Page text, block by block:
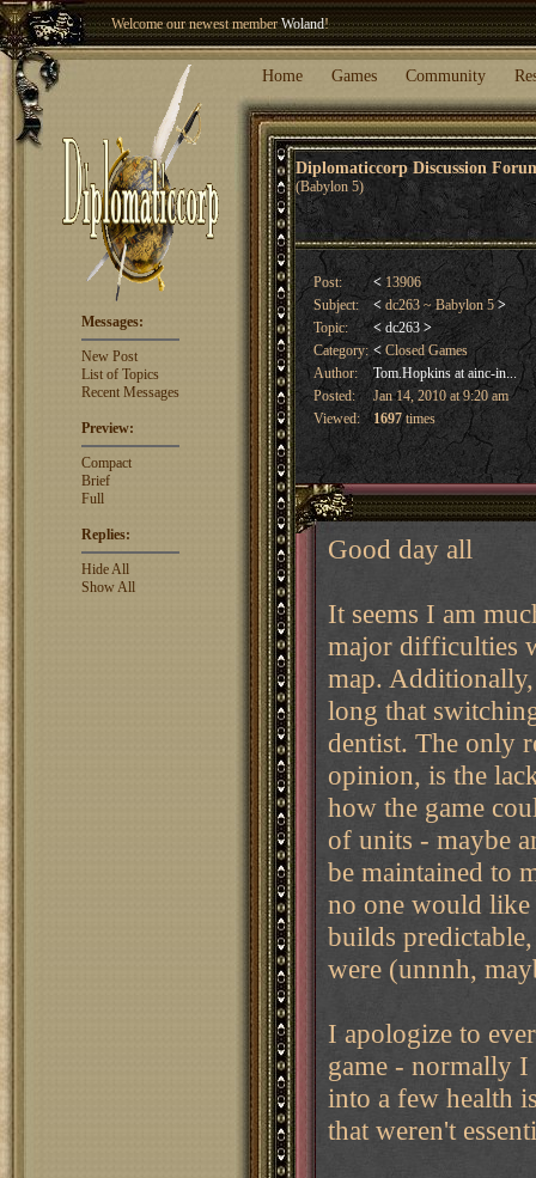
Winter Blitz 2015is now open!Sign Up.
Welcome our newest memberWoland!
Home Games Community
Diplomaticcorp Discussion
(Babylon 5)
Messages:
New Post
List of Topics
Recent Messages
Preview:
Compact
Brief
Full
Replies:
Hide All
Show All
Post: < 13906
Subject:
< dc263 ~ Babylon 5>
Topic:
< dc263 >
Category: <Closed Games
Author:
Tom.Hopkins at ainc-in...
Posted:
Jan 14, 2010 at 9:20 am
Viewed:
1697times
Good day all
It seems I am
major difficulties
map.
long that
dentist. The only
opinion, is the
how the game
of units - maybe
be maintained to
no one would
builds
were (unnnh,
I apologize to
game - normally
into a few health
that weren't